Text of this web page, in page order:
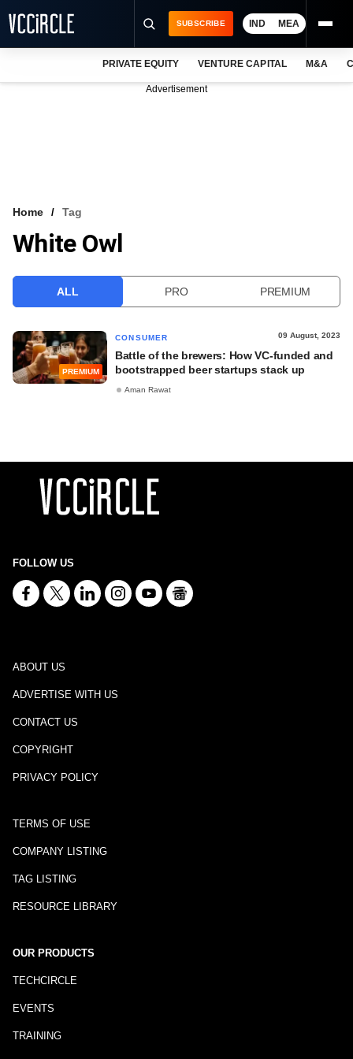
VCC INTELLIGENCE
SUBSCRIBE IND MEA
PRIVATE EQUITY VENTURE CAPITAL M&A
Advertisement
Home Tag
White Owl
ALL PRO PREMIUM
PREMIUM
CONSUMER 09 August, 2023
Battle of the brewers: How VC-funded and
bootstrapped beer startups stack up
Aman Rawat
FOLLOW US
ABOUT US
ADVERTISE WITH US
CONTACT US
COPYRIGHT
PRIVACY POLICY
TERMS OF USE
COMPANY LISTING
TAG LISTING
RESOURCE LIBRARY
OUR PRODUCTS
TECHCIRCLE
EVENTS
TRAINING